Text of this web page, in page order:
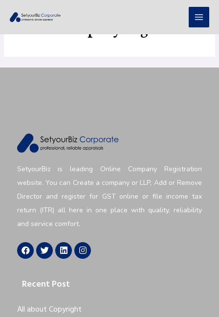
Public Company Registration
SetyourBiz is leading Online Company Registration
website. You can Create a company or LLP, Add or Remove
Director and register for GST online or file income tax
return (ITR) all here in one place with quality, reliability
and service comfort.
Recent Post
All about Copyright